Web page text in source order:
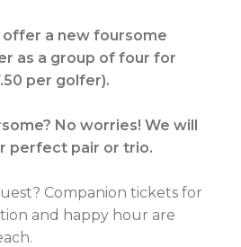
offer a new foursome
as a group of four for
per golfer).
No worries! We will
perfect pair or trio.
Companion tickets for
and happy hour are